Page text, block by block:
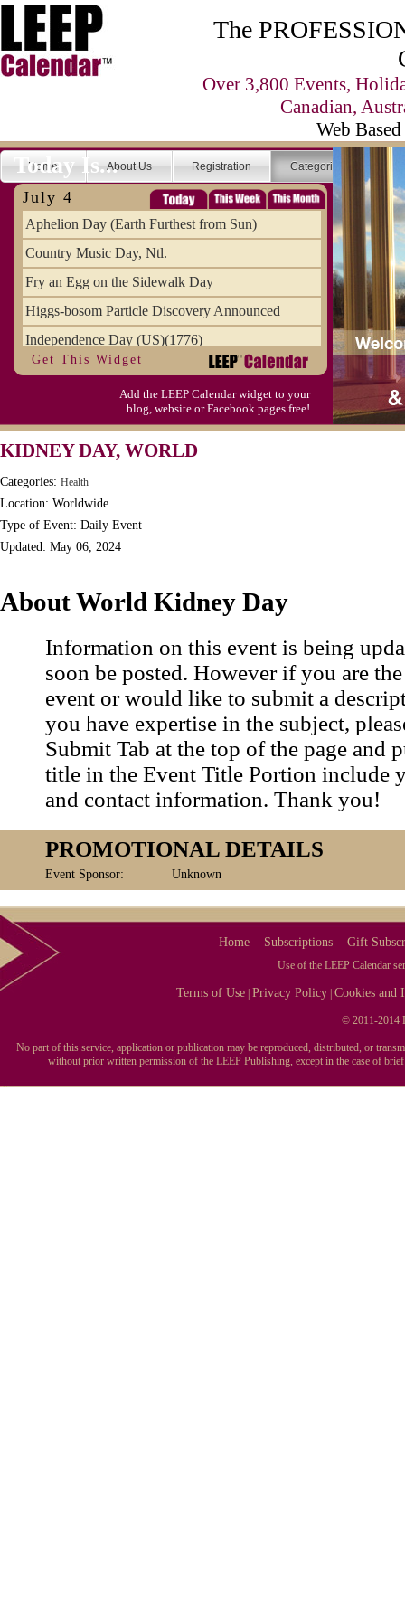
The
Over 3,800 Events,
Canadian,
Web
Home About Us Registration Categories
Today Is...
July 4
Aphelion Day (Earth Furthest from Sun)
Country Music Day, Ntl.
Fry an Egg on the Sidewalk Day
Higgs-bosom Particle Discovery Announced
Independence Day (US)(1776)
Meat Day, Independence From
Wife Carrying Championships, Intl. (FI)
Get This Widget
Add the LEEP Calendar widget to your
blog, website or Facebook pages free!
KIDNEY DAY, WORLD
Categories: Health
Location: Worldwide
Type of Event: Daily Event
Updated: May 06, 2024
About World Kidney Day
Information on this event is being
soon be posted. However if you are
event or would like to submit a
you have expertise in the subject,
Submit Tab at the top of the page and
title in the Event Title Portion include
and contact information. Thank you!
PROMOTIONAL DETAILS
Event Sponsor: Unknown
Home Subscriptions Gift
Use of the LEEP Calendar
Terms of Use |Privacy Policy |Cookies and
© 2011-2014
No part of this service, application or publication may be reproduced, distributed, or
without prior written permission of the LEEP Publishing, except in the case of